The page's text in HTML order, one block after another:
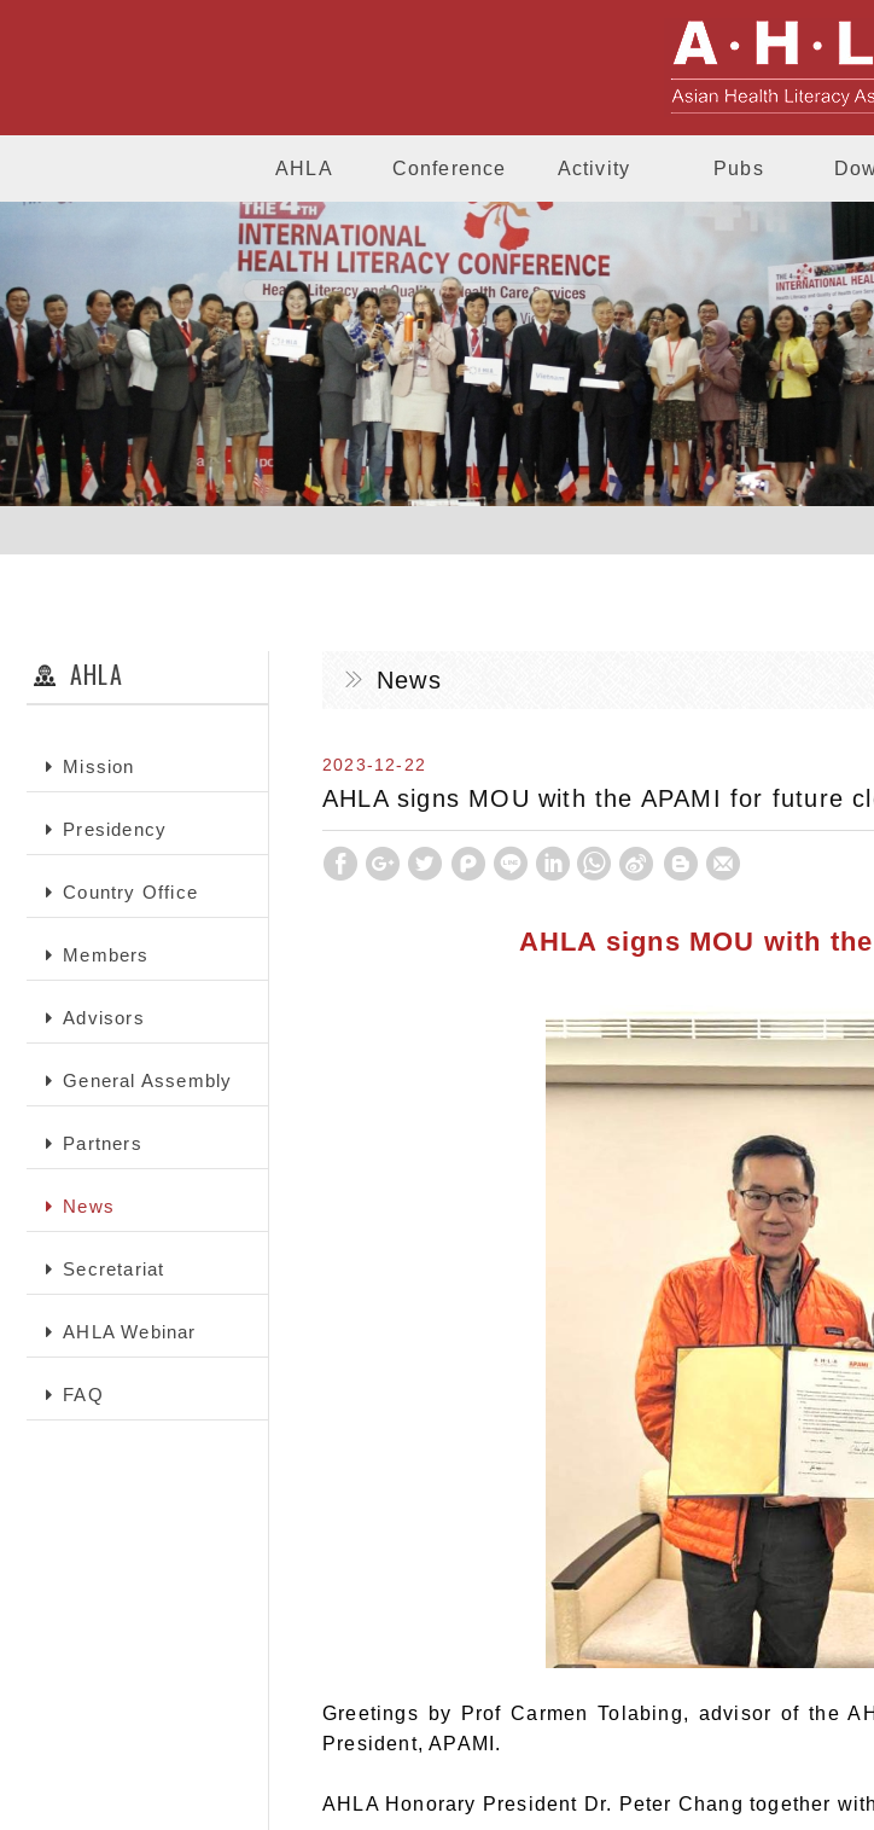
AHLA Conference Activity Pubs
AHLA
Mission
Presidency
Country Office
Members
Advisors
General Assembly
Partners
News
Secretariat
AHLA Webinar
FAQ
News
2023-12-22
AHLA signs MOU with the APAMI for future
AHLA signs MOU with
Greetings by Prof Carmen Tolabing, advisor of the
President, APAMI.
AHLA Honorary President Dr. Peter Chang together